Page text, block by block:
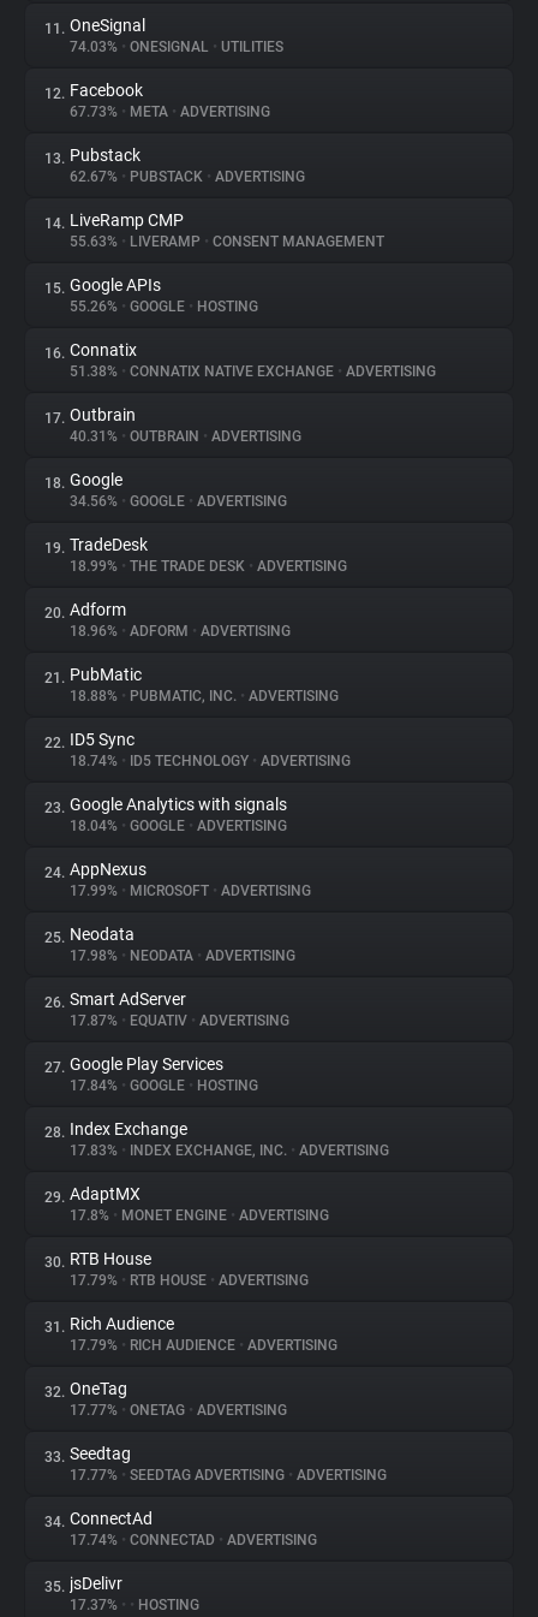
11. OneSignal
74.03% • ONESIGNAL • UTILITIES
12. Facebook
67.73% • META • ADVERTISING
13. Pubstack
62.67% • PUBSTACK • ADVERTISING
14. LiveRamp CMP
55.63% • LIVERAMP • CONSENT MANAGEMENT
15. Google APIs
55.26% • GOOGLE • HOSTING
16. Connatix
51.38% • CONNATIX NATIVE EXCHANGE • ADVERTISING
17. Outbrain
40.31% • OUTBRAIN • ADVERTISING
18. Google
34.56% • GOOGLE • ADVERTISING
19. TradeDesk
18.99% • THE TRADE DESK • ADVERTISING
20. Adform
18.96% • ADFORM • ADVERTISING
21. PubMatic
18.88% • PUBMATIC, INC. • ADVERTISING
22. ID5 Sync
18.74% • ID5 TECHNOLOGY • ADVERTISING
23. Google Analytics with signals
18.04% • GOOGLE • ADVERTISING
24. AppNexus
17.99% • MICROSOFT • ADVERTISING
25. Neodata
17.98% • NEODATA • ADVERTISING
26. Smart AdServer
17.87% • EQUATIV • ADVERTISING
27. Google Play Services
17.84% • GOOGLE • HOSTING
28. Index Exchange
17.83% • INDEX EXCHANGE, INC. • ADVERTISING
29. AdaptMX
17.8% • MONET ENGINE • ADVERTISING
30. RTB House
17.79% • RTB HOUSE • ADVERTISING
31. Rich Audience
17.79% • RICH AUDIENCE • ADVERTISING
32. OneTag
17.77% • ONETAG • ADVERTISING
33. Seedtag
17.77% • SEEDTAG ADVERTISING • ADVERTISING
34. ConnectAd
17.74% • CONNECTAD • ADVERTISING
35. jsDelivr
17.37% • • HOSTING